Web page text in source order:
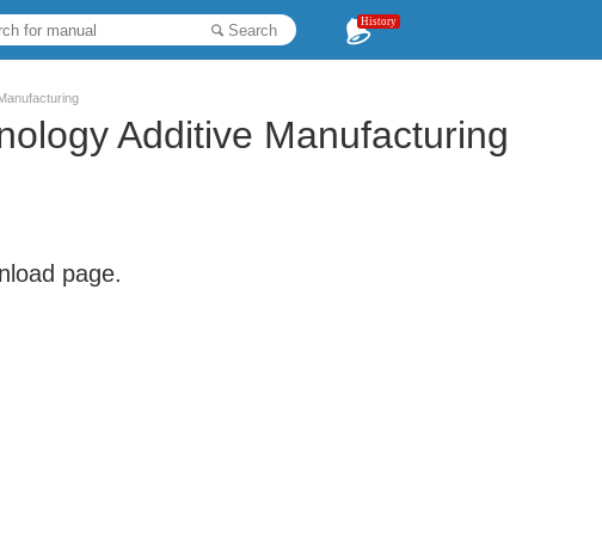
Search History
Additive Manufacturing
page.